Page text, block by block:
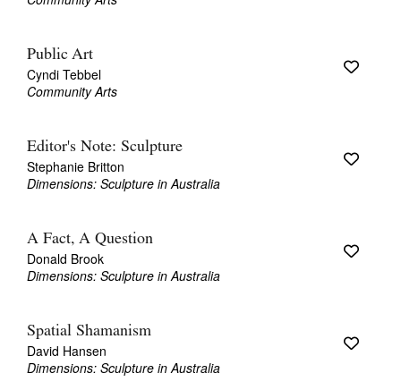
Public Art
Cyndi Tebbel
Community Arts
Editor's Note: Sculpture
Stephanie Britton
Dimensions: Sculpture in Australia
A Fact, A Question
Donald Brook
Dimensions: Sculpture in Australia
Spatial Shamanism
David Hansen
Dimensions: Sculpture in Australia